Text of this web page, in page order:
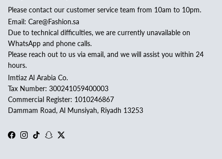
Please contact our customer service team from 10am to 10pm.
Email: Care@Fashion.sa
Due to technical difficulties, we are currently unavailable on
WhatsApp and phone calls.
Please reach out to us via email, and we will assist you within 24
hours.
Imtiaz Al Arabia Co.
Tax Number: 300241059400003
Commercial Register: 1010246867
Dammam Road, Al Munsiyah, Riyadh 13253
Facebook
Instagram
TikTokSnapchat
Twitter